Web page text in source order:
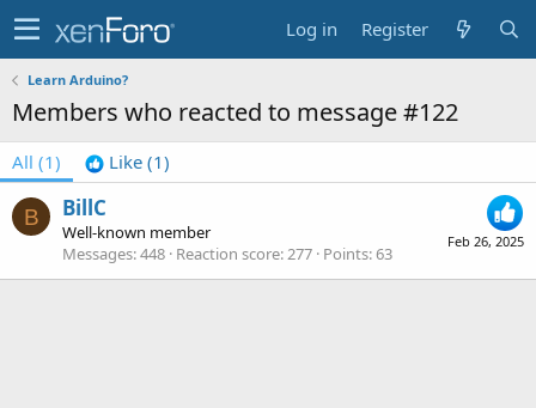
Log in Register
Learn Arduino?
Members who reacted to message #122
All (1) Like (1)
B
Feb 26, 2025
BillC
Well-known member
Messages 448 Reaction score 277 Points 63